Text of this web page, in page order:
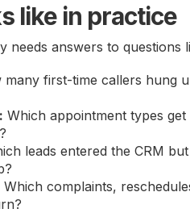
like in practice
needs answers to questions
many first-time callers hung
Which appointment types
leads entered the CRM
Which complaints,